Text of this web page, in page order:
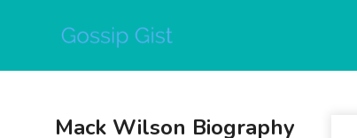
Mack Wilson Biography